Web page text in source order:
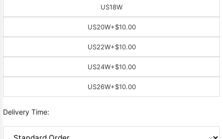
US18W
US20W+$10.00
US22W+$10.00
US24W+$10.00
US26W+$10.00
Delivery Time: